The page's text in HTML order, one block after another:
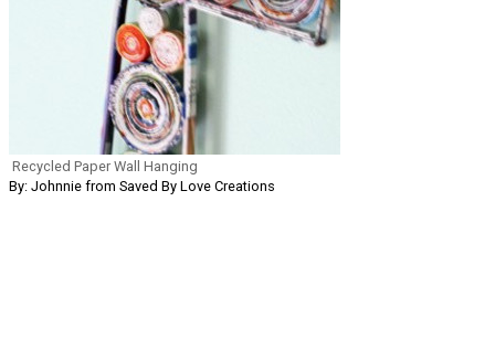
Recycled Paper Wall Hanging
By: Johnnie from Saved By Love Creations